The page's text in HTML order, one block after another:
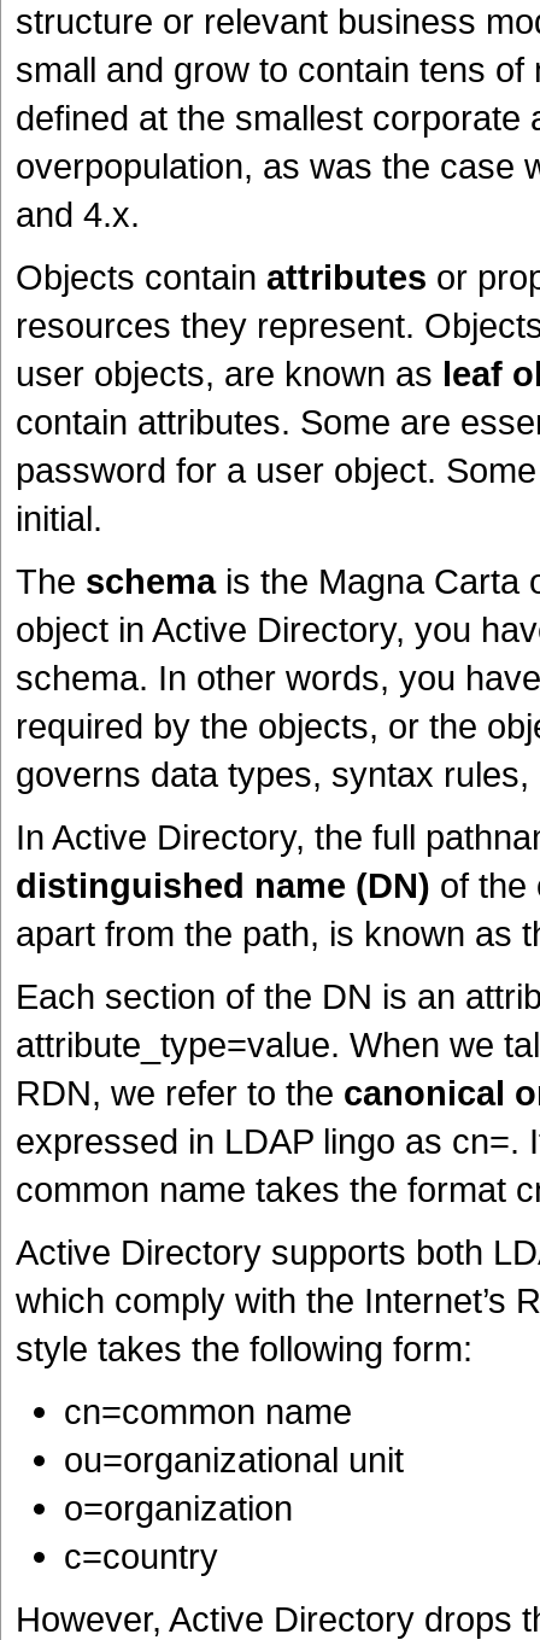
structure or relevant business
small and grow to contain tens
defined at the smallest
overpopulation, as was the case
and 4.x.
Objects contain attributes or
resources they represent.
user objects, are known as leaf
contain attributes. Some are
password for a user object.
initial.
The schema is the Magna Carta
object in Active Directory, you
schema. In other words, you
required by the objects, or the
governs data types, syntax
In Active Directory, the full
distinguished name (DN) of the
apart from the path, is known as
Each section of the DN is an
attribute_type=value. When we
RDN, we refer to the canonical
expressed in LDAP lingo as cn=.
common name takes the format
Active Directory supports both
which comply with the Internet’s
style takes the following form:
cn=common name
ou=organizational unit
o=organization
c=country
However, Active Directory drops